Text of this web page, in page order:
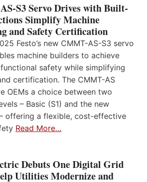
S3 Servo Drives with Built-
Simplify Machine
and Safety Certification
Festo’s new CMMT-AS-S3 servo
machine builders to achieve
safety while simplifying
certification. The CMMT-AS
OEMs a choice between two
– Basic (S1) and the new
offering a flexible, cost-effective
Read More…
Debuts One Digital Grid
Utilities Modernize and